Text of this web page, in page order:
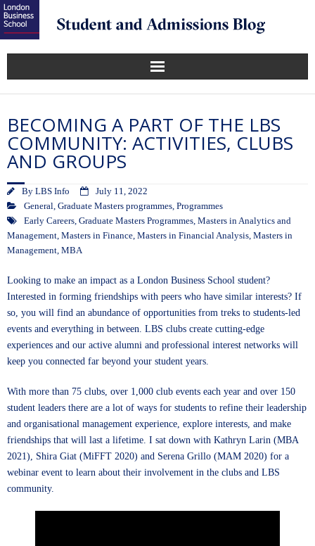
BECOMING A PART OF THE LBS
COMMUNITY: ACTIVITIES, CLUBS
AND GROUPS
By LBS Info
July 11, 2022
General, Graduate Masters programmes, Programmes
Early Careers, Graduate Masters Programmes, Masters in Analytics and
Management, Masters in Finance, Masters in Financial Analysis, Masters in
Management, MBA
Looking to make an impact as a London Business School student?
Interested in forming friendships with peers who have similar interests? If
so, you will find an abundance of opportunities from treks to students-led
events and everything in between. LBS clubs create cutting-edge
experiences and our active alumni and professional interest networks will
keep you connected far beyond your student years.
With more than 75 clubs, over 1,000 club events each year and over 150
student leaders there are a lot of ways for students to refine their leadership
and organisational management experience, explore interests, and make
friendships that will last a lifetime. I sat down with Kathryn Larin (MBA
2021), Shira Giat (MiFFT 2020) and Serena Grillo (MAM 2020) for a
webinar event to learn about their involvement in the clubs and LBS
community.